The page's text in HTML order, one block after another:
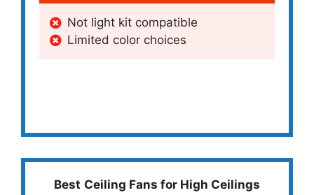
Not light kit compatible
Limited color choices
Best Ceiling Fans for High Ceilings